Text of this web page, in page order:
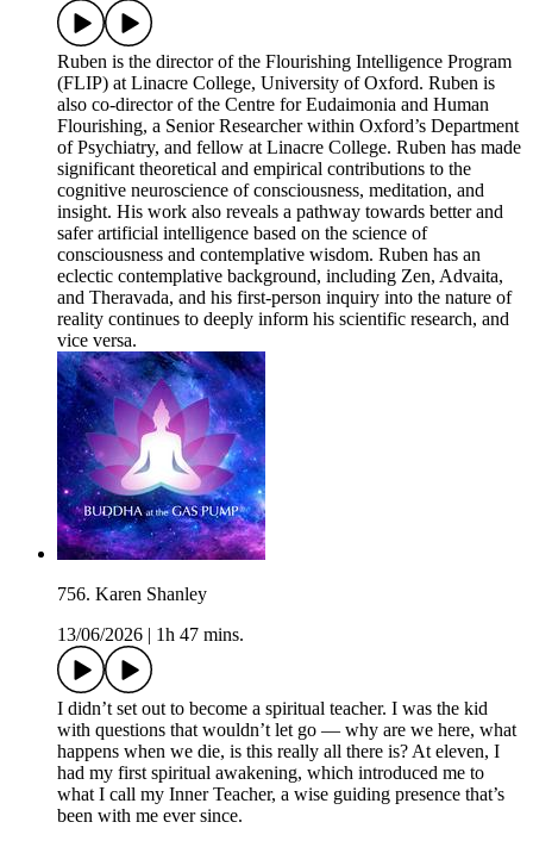
Ruben is the director of the Flourishing Intelligence Program
(FLIP) at Linacre College, University of Oxford. Ruben is
also co-director of the Centre for Eudaimonia and Human
Flourishing, a Senior Researcher within Oxford’s Department
of Psychiatry, and fellow at Linacre College. Ruben has made
significant theoretical and empirical contributions to the
cognitive neuroscience of consciousness, meditation, and
insight. His work also reveals a pathway towards better and
safer artificial intelligence based on the science of
consciousness and contemplative wisdom. Ruben has an
eclectic contemplative background, including Zen, Advaita,
and Theravada, and his first-person inquiry into the nature of
reality continues to deeply inform his scientific research, and
vice versa.
756. Karen Shanley
13/06/2026
1h 47 mins.
I didn’t set out to become a spiritual teacher. I was the kid
with questions that wouldn’t let go — why are we here, what
happens when we die, is this really all there is? At eleven, I
had my first spiritual awakening, which introduced me to
what I call my Inner Teacher, a wise guiding presence that’s
been with me ever since.